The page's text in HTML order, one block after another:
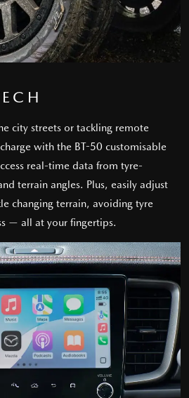
city streets or tackling remote
with the BT-50 customisable
real-time data from tyre-
terrain angles. Plus, easily adjust
changing terrain, avoiding tyre
— all at your fingertips.